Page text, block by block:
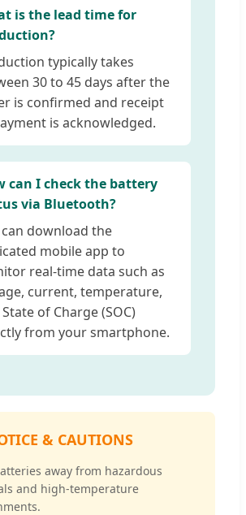
is the lead time for
typically takes
30 to 45 days after the
is confirmed and receipt
is acknowledged.
can I check the battery
via Bluetooth?
can download the
mobile app to
real-time data such as
current, temperature,
of Charge (SOC)
from your smartphone.
& CAUTIONS
away from hazardous
and high-temperature